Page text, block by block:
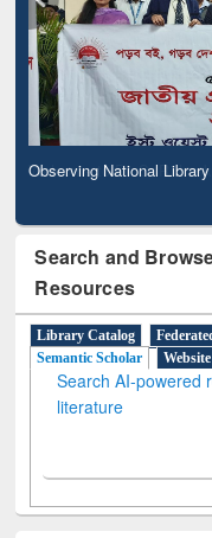
Observing National
Search and
Resources
Library Catalog
Semantic Scholar
Website
Search AI-powered
literature